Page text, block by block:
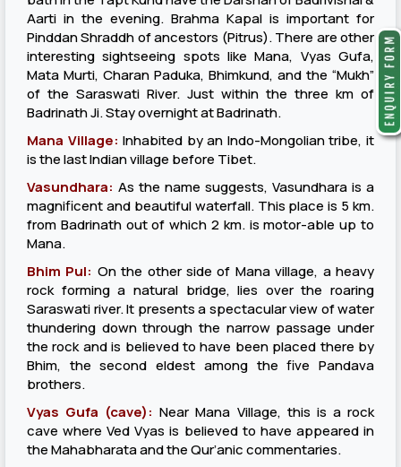
Aarti in the evening. Brahma Kapal is important for
Pinddan Shraddh of ancestors (Pitrus). There are other
interesting sightseeing spots like Mana, Vyas Gufa,
Mata Murti, Charan Paduka, Bhimkund, and the “Mukh”
of the Saraswati River. Just within the three km of
Badrinath Ji. Stay overnight at Badrinath.
Mana Village: Inhabited by an Indo-Mongolian tribe, it
is the last Indian village before Tibet.
Vasundhara: As the name suggests, Vasundhara is a
magnificent and beautiful waterfall. This place is 5 km.
from Badrinath out of which 2 km. is motor-able up to
Mana.
Bhim Pul: On the other side of Mana village, a heavy
rock forming a natural bridge, lies over the roaring
Saraswati river. It presents a spectacular view of water
thundering down through the narrow passage under
the rock and is believed to have been placed there by
Bhim, the second eldest among the five Pandava
brothers.
Vyas Gufa (cave): Near Mana Village, this is a rock
cave where Ved Vyas is believed to have appeared in
the Mahabharata and the Qur’anic commentaries.